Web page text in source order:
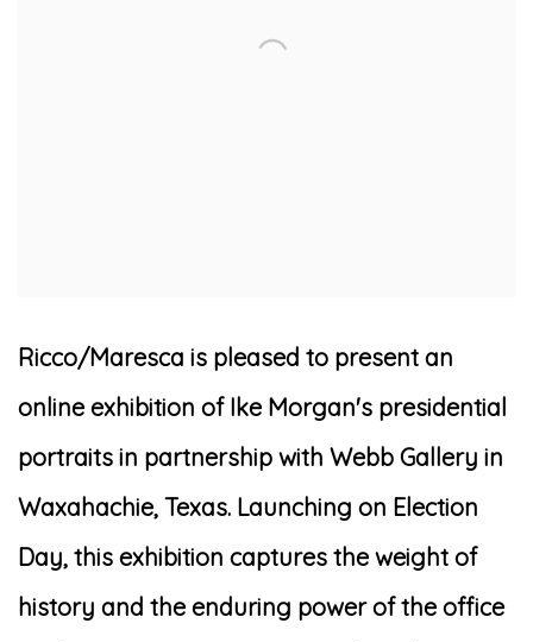
Ricco/Maresca is pleased to present an
online exhibition of Ike Morgan's presidential
portraits in partnership with Webb Gallery in
Waxahachie, Texas. Launching on Election
Day, this exhibition captures the weight of
history and the enduring power of the office